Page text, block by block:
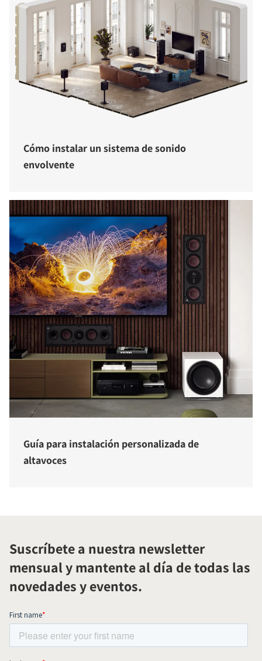
Cómo instalar un sistema de sonido
envolvente
Guía para instalación personalizada de
altavoces
Suscríbete a nuestra newsletter
mensual y mantente al día de todas las
novedades y eventos.